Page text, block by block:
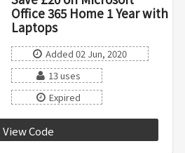
Office 365 Home 1 Year with
Laptops
Added 02 Jun, 2020
13 uses
Expired
View Code